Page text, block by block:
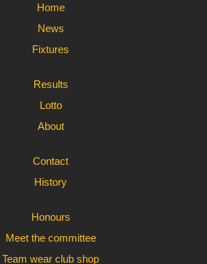
Home
News
Fixtures
Results
Lotto
About
Contact
History
Honours
Meet the committee
Team wear club shop